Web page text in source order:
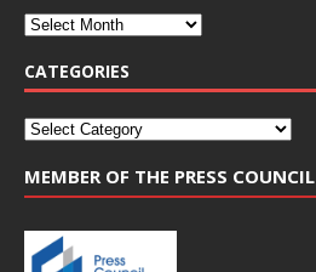
CATEGORIES
MEMBER OF THE PRESS COUNCIL